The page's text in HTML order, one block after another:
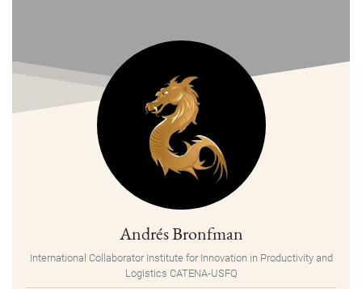
Andrés Bronfman
International Collaborator Institute for Innovation in Productivity and
Logistics CATENA-USFQ